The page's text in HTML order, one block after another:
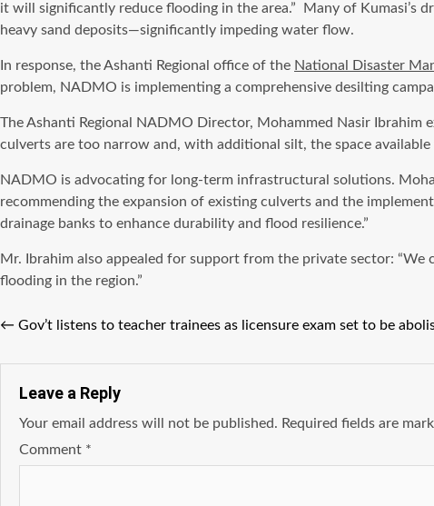
it will significantly reduce flooding in the area.”
Many of Kumasi’s
heavy sand deposits—significantly impeding water flow.
In response, the Ashanti Regional office of the National Disaster
problem, NADMO is implementing a comprehensive desilting
The Ashanti Regional NADMO Director, Mohammed Nasir
culverts are too narrow and, with additional silt, the space
NADMO is advocating for long-term infrastructural solutions.
recommending the expansion of existing culverts and the
drainage banks to enhance durability and flood resilience.”
Mr. Ibrahim also appealed for support from the private sector:
flooding in the region.”
← Gov’t listens to teacher trainees as licensure exam set to be
Leave a Reply
Your email address will not be published. Required fields are
Comment *